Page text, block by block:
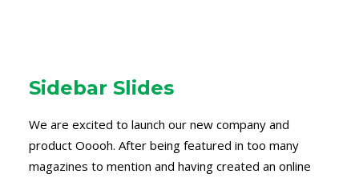
Sidebar Slides
We are excited to launch our new company and
product Ooooh. After being featured in too many
magazines to mention and having created an online